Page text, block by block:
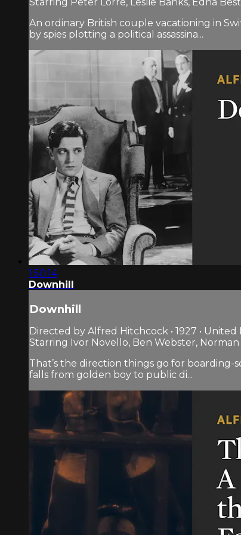
Starring Peter Lorre, Leslie Banks, Edna Best
An ordinary British couple vacationing in
by spies plotting a political assassina...
1:50:14
Downhill
Downhill
Directed by Alfred Hitchcock • 1927 • United
Starring Ivor Novello, Ben Webster, Norman
That’s the direction things go for
falls from golden boy to public di...